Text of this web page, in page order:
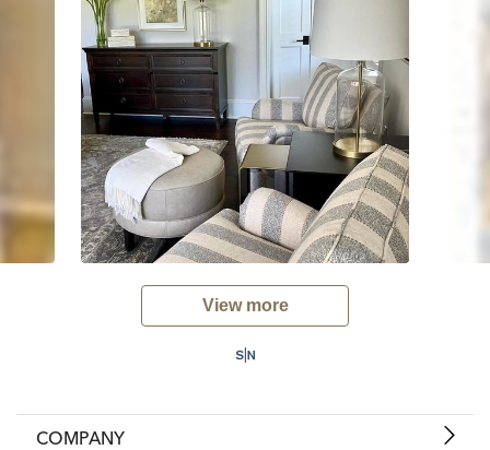
View more
COMPANY